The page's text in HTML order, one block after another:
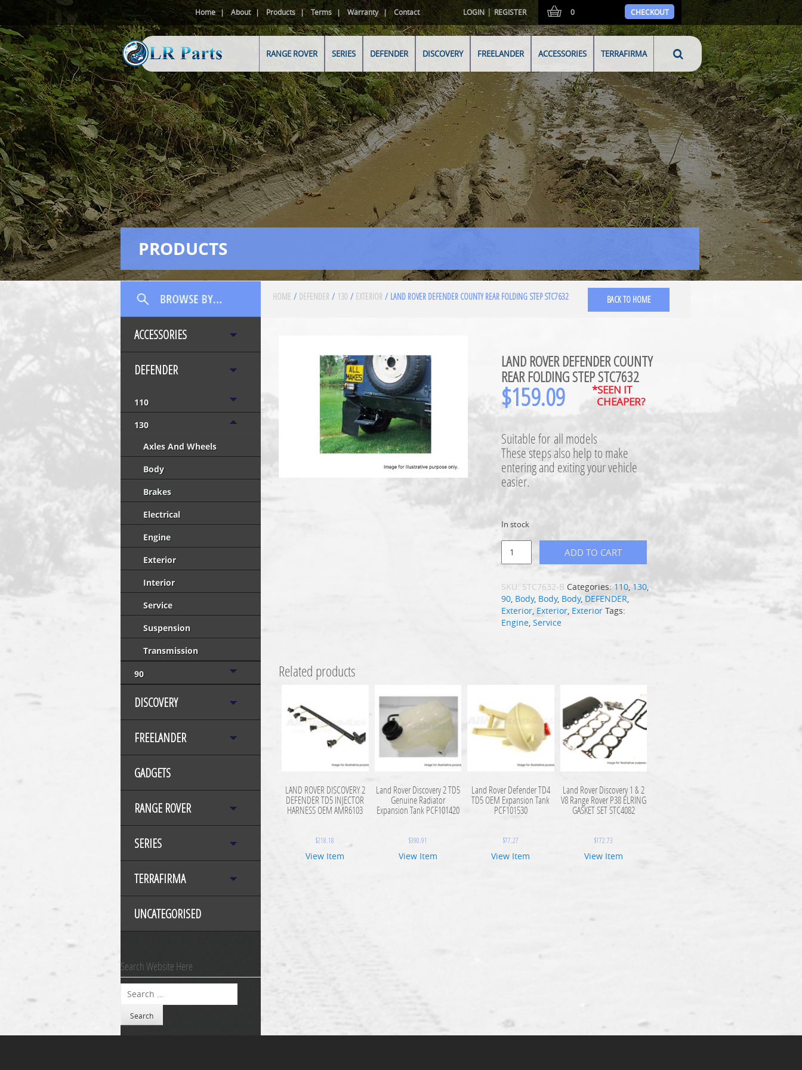
Home About Products Terms Warranty Contact LOGIN |REGISTER 0 CHECKOUT
RANGE ROVER SERIES DEFENDER DISCOVERY FREELANDER ACCESSORIES TERRAFIRMA
PRODUCTS
ACCESSORIES
DEFENDER
110
130
Axles And Wheels
Body
Brakes
Electrical
Engine
Exterior
Interior
Service
Suspension
Transmission
90
DISCOVERY
FREELANDER
GADGETS
RANGE ROVER
SERIES
TERRAFIRMA
UNCATEGORISED
Search Website Here
Search
HOME / DEFENDER / 130 / EXTERIOR / LAND ROVER DEFENDER COUNTY REAR FOLDING STEP STC7632 BACK TO HOME
LAND ROVER DEFENDER COUNTY
REAR FOLDING STEP STC7632
$159.09
*SEEN IT
CHEAPER?
Suitable for all models
These steps also help to make
entering and exiting your vehicle
easier.
In stock
ADD TO CART
SKU: STC7632-B Categories: 110 130
90 Body, Body, Body, DEFENDER
Exterior Exterior Exterior Tags:
Engine ,Service
Related products
LAND ROVER DISCOVERY 2
DEFENDER TD5 INJECTOR
HARNESS OEM AMR6103
$218.18
View Item
Land Rover Discovery 2 TD5
Genuine Radiator
Expansion Tank PCF101420
$390.91
View Item
Land Rover Defender TD4
TD5 OEM Expansion Tank
PCF101530
$77.27
View Item
Land Rover Discovery 1 & 2
V8 Range Rover P38 ELRING
GASKET SET STC4082
$172.73
View Item